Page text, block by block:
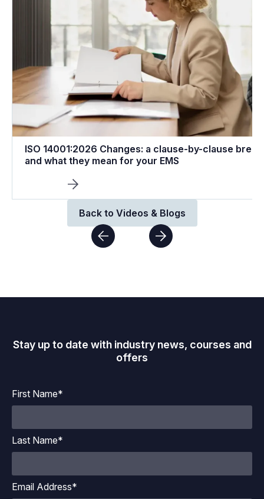
ISO 14001:2026 Changes: a clause-by-clause
and what they mean for your EMS
Back to Videos & Blogs
Stay up to date with industry news, courses and
offers
First Name*
Last Name*
Email Address*